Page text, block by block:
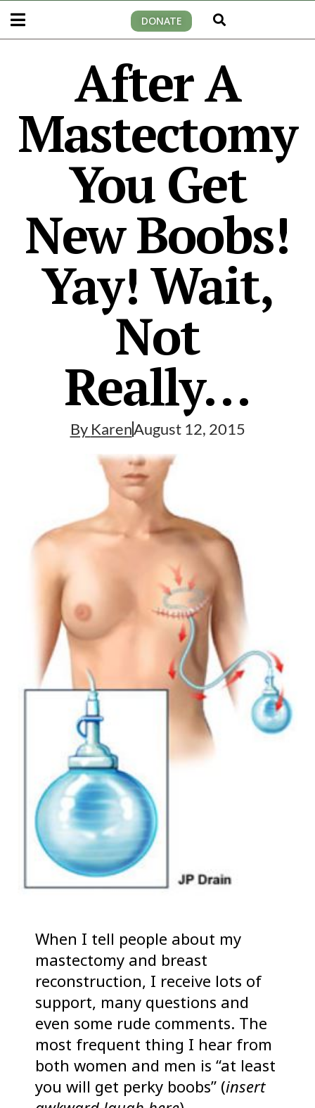
DONATE
After A
Mastectomy
You Get
New Boobs!
Yay! Wait,
Not
Really…
By KarenAugust 12, 2015
When I tell people about my
mastectomy and breast
reconstruction, I receive lots of
support, many questions and
even some rude comments. The
most frequent thing I hear from
both women and men is “at least
you will get perky boobs” (insert